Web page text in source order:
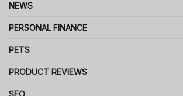
NEWS
PERSONAL FINANCE
PETS
PRODUCT REVIEWS